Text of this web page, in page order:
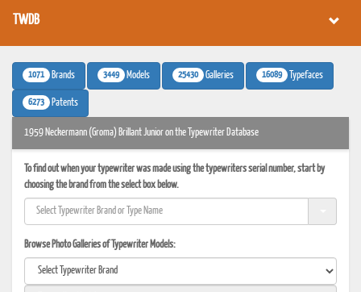
TWDB
1071 Brands 3449 Models 25430 Galleries 16089 Typefaces
6273 Patents
1959 Neckermann (Groma) Brillant Junior on the Typewriter Database
To find out when your typewriter was made using the typewriters serial number, start by
choosing the brand from the select box below.
Browse Photo Galleries of Typewriter Models: